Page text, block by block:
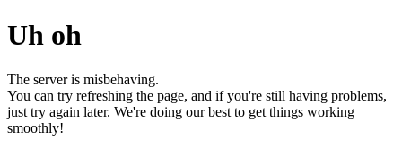
Uh oh
The server is misbehaving.
You can try refreshing the page, and if you're still having problems,
just try again later. We're doing our best to get things working
smoothly!